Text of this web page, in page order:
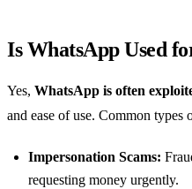
Is WhatsApp Used
Yes, WhatsApp is often
and ease of use. Common types
Impersonation Scams:
requesting money urgently.